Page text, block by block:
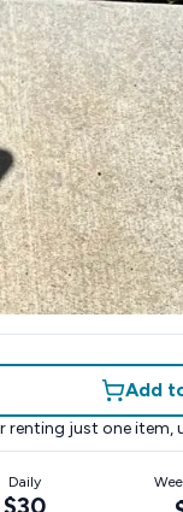
Add
renting just one item,
Daily
$30